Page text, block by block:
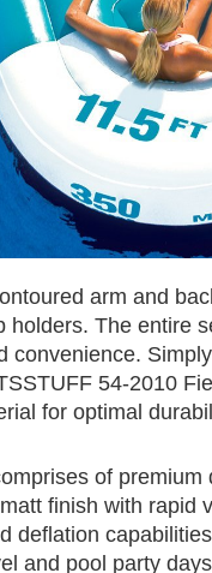
arm and
holders. The entire
convenience.
54-2010
for optimal
of
finish with rapid
deflation
and pool party